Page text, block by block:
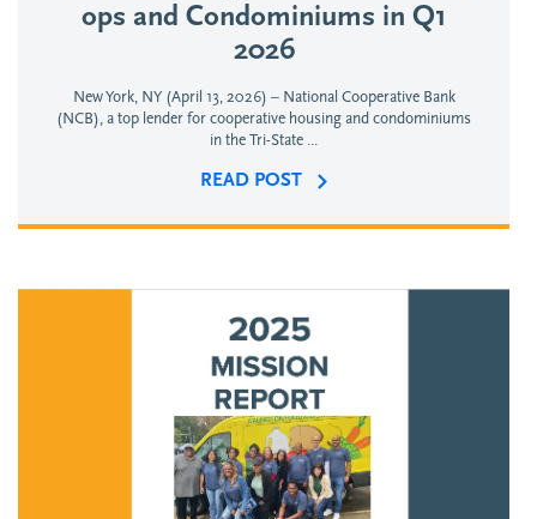
ops and Condominiums in Q1
2026
New York, NY (April 13, 2026) – National Cooperative Bank
(NCB), a top lender for cooperative housing and condominiums
in the Tri-State ...
READ POST